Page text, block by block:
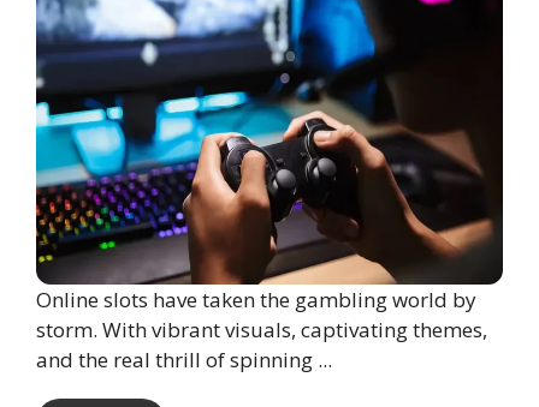
Online slots have taken the gambling world by
storm. With vibrant visuals, captivating themes,
and the real thrill of spinning ...